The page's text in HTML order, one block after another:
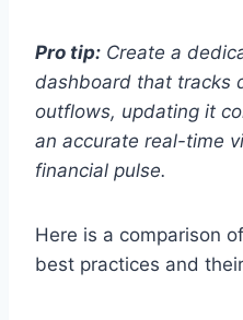
Pro tip: Create a
dashboard that tracks
outflows, updating it
an accurate real-time
financial pulse.
Here is a comparison
best practices and